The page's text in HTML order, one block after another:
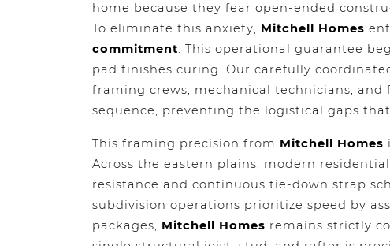
home because they fear open-ended
To eliminate this anxiety, Mitchell Homes
commitment. This operational guarantee
pad finishes curing. Our carefully
framing crews, mechanical technicians,
sequence, preventing the logistical gaps
This framing precision from Mitchell Homes
Across the eastern plains, modern
resistance and continuous tie-down strap
subdivision operations prioritize speed by
packages, Mitchell Homes remains strictly